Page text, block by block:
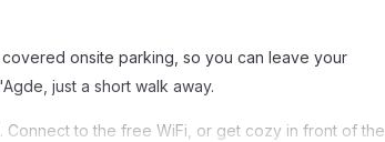
onsite parking, so you can leave your
just a short walk away.
Connect to the free WiFi, or get cozy in front of the